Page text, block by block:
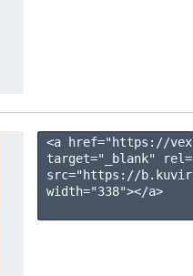
<a href="https://
target="_blank"
src="https://
width="338"></a>